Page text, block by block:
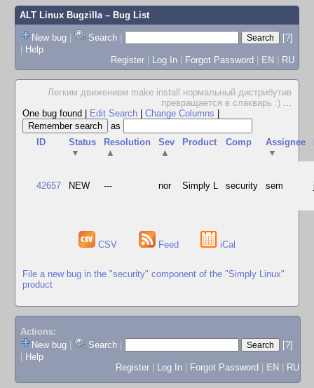
ALT Linux Bugzilla– Bug List
New bug | Search |
[?]
| Help
Register | Log In | Forgot Password | EN | RU
Легким движением make install нормальный дистрибутив
превращается в слакварь :) ...
One bug found
Edit Search Change Columns
as
ID
Status
▼
Resolution
▲
Sev
▲
Product Comp
Assignee
▼
42657 NEW --- nor Simply L security sem
CSV Feed iCal
File a new bug in the "security" component of the "Simply Linux"
product
Actions:
New bug
Search
[?]
Help
Register
Log In Forgot Password EN RU